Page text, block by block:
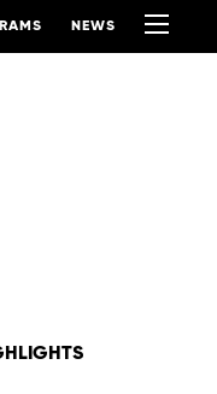
NEWS